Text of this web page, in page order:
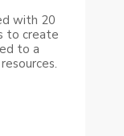
with 20
to create
to a